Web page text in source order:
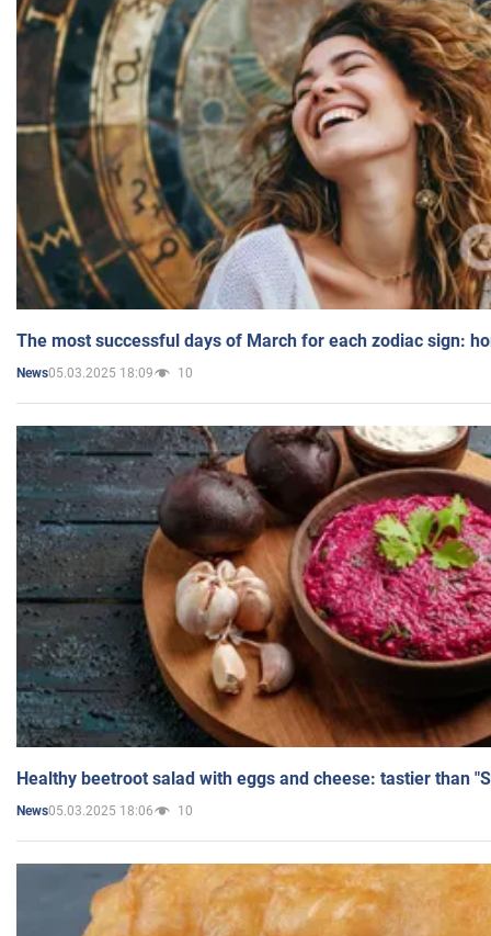
The most successful days of March for each zodiac sign:
News05.03.2025 18:09 10
Healthy beetroot salad with eggs and cheese: tastier than
News05.03.2025 18:06 10